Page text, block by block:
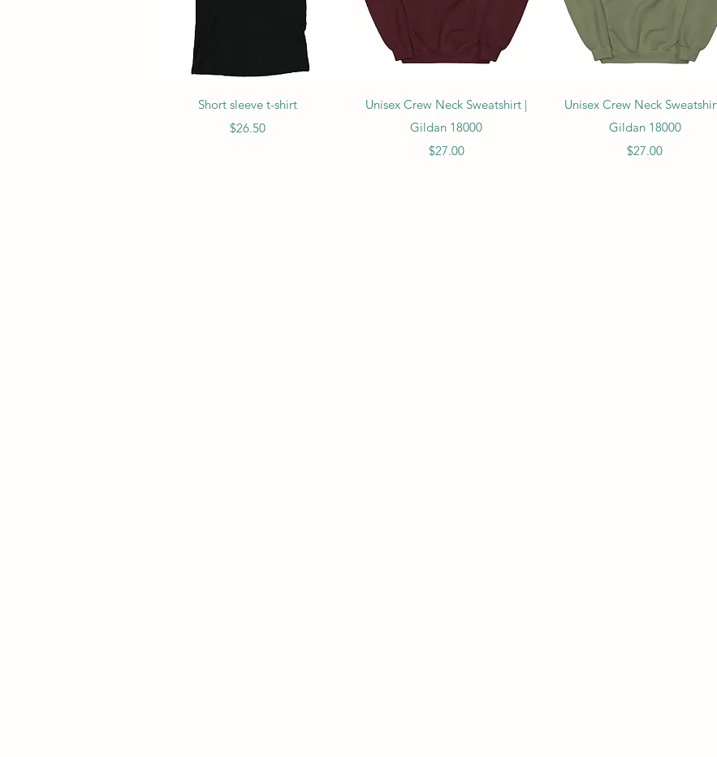
Quick View
Short sleeve t-shirt
Price
$26.50
Quick View
Unisex Crew Neck Sweatshirt |
Gildan 18000
Price
$27.00
Quick View
Unisex Crew Neck
Gildan 18000
Price
$27.00